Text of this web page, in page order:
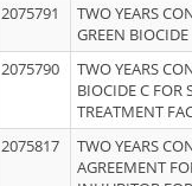
2075791
TWO YEARS
GREEN BIOCIDE
2075790
TWO YEARS
BIOCIDE C FOR
TREATMENT
2075817
TWO YEARS
AGREEMENT